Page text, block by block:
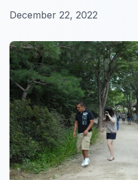
December 22, 2022